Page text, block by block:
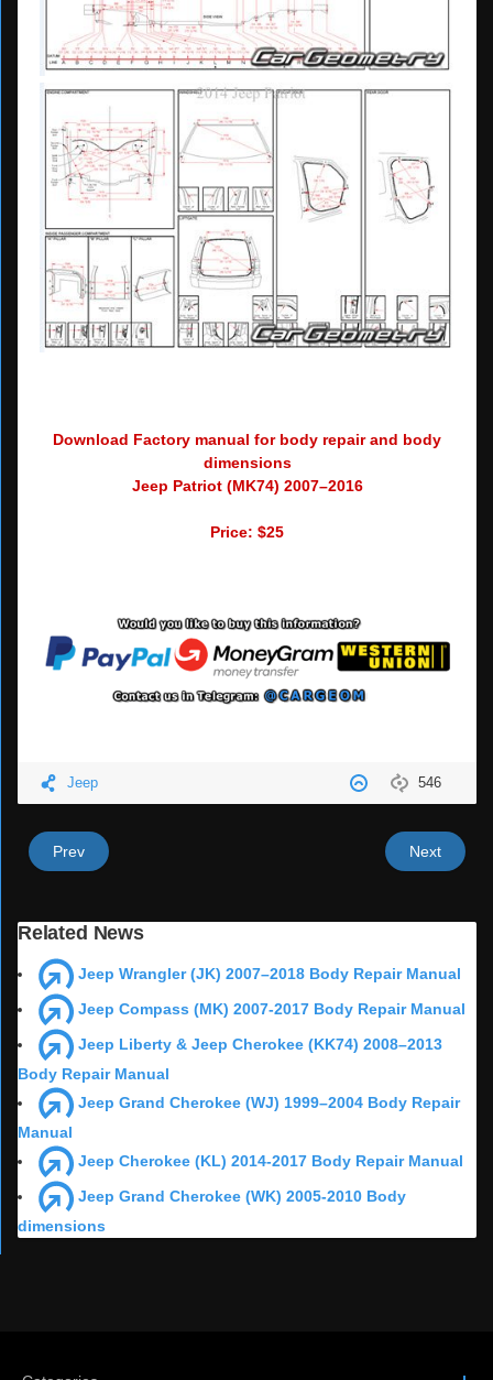
Download Factory manual for body repair and body
dimensions
Jeep Patriot (MK74) 2007–2016
Price: $25
546
Jeep
Prev Next
Related News
Jeep Wrangler (JK) 2007–2018 Body Repair Manual
Jeep Compass (MK) 2007-2017 Body Repair Manual
Jeep Liberty & Jeep Cherokee (KK74) 2008–2013
Body Repair Manual
Jeep Grand Cherokee (WJ) 1999–2004 Body Repair
Manual
Jeep Cherokee (KL) 2014-2017 Body Repair Manual
Jeep Grand Cherokee (WK) 2005-2010 Body
dimensions